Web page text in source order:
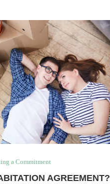
a Commitment
AGREEMENT?